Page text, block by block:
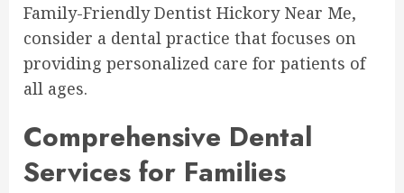
Family-Friendly Dentist Hickory Near Me,
consider a dental practice that focuses on
providing personalized care for patients of
all ages.
Comprehensive Dental
Services for Families